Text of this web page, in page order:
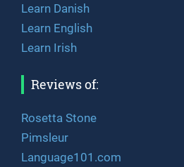
Learn Danish
Learn English
Learn Irish
Reviews of:
Rosetta Stone
Pimsleur
Language101.com